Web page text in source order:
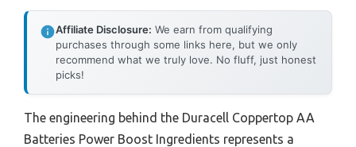
Affiliate Disclosure: We earn from qualifying
purchases through some links here, but we only
recommend what we truly love. No fluff, just honest
picks!
The engineering behind the Duracell Coppertop AA
Batteries Power Boost Ingredients represents a